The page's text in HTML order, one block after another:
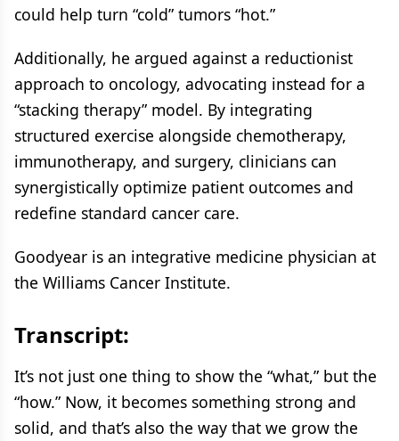
could help turn “cold” tumors “hot.”
Additionally, he argued against a reductionist
approach to oncology, advocating instead for a
“stacking therapy” model. By integrating
structured exercise alongside chemotherapy,
immunotherapy, and surgery, clinicians can
synergistically optimize patient outcomes and
redefine standard cancer care.
Goodyear is an integrative medicine physician at
the Williams Cancer Institute.
Transcript:
It’s not just one thing to show the “what,” but the
“how.” Now, it becomes something strong and
solid, and that’s also the way that we grow the